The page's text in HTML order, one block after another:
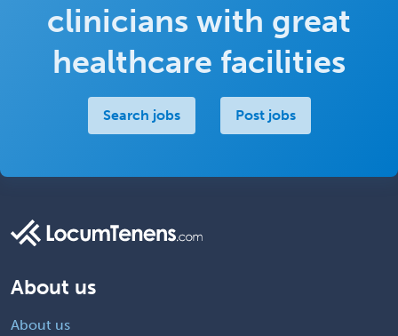
clinicians with great
healthcare facilities
Search jobs Post jobs
About us
About us